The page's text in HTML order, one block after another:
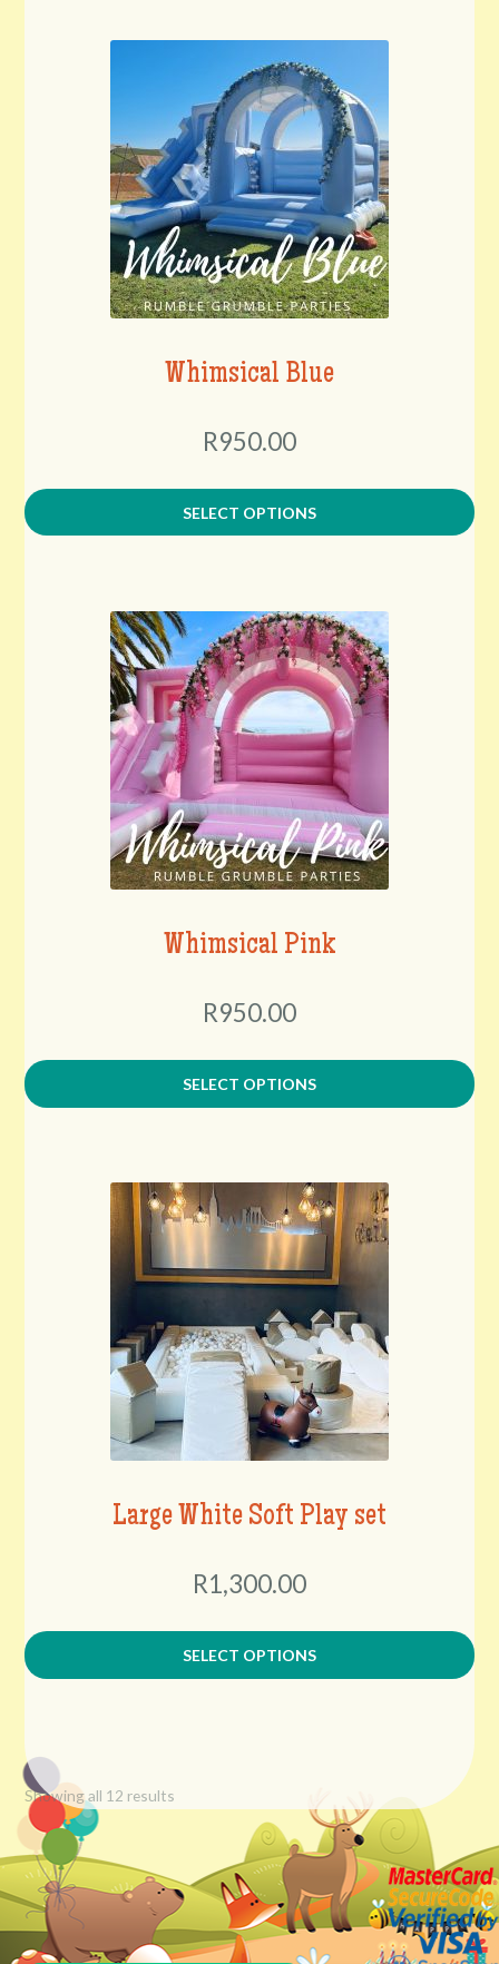
Whimsical Blue
R950.00
SELECT OPTIONS
Whimsical Pink
R950.00
SELECT OPTIONS
Large White Soft Play set
R1,300.00
SELECT OPTIONS
Showing all 12 results